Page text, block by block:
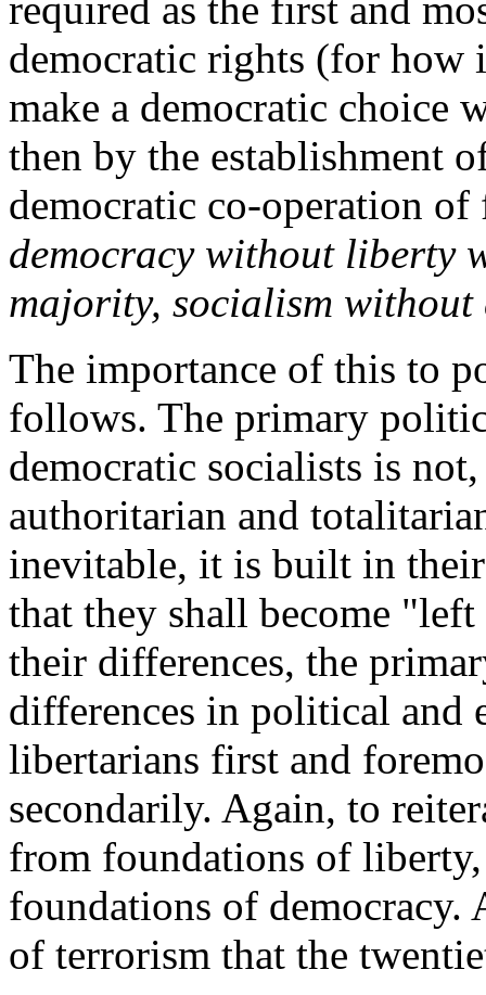
democratic rights (for how
make a democratic choice
then by the establishment
democratic co-operation
democracy without liberty
majority, socialism
The importance of this to
follows. The primary
democratic socialists is
authoritarian and
inevitable, it is built in
that they shall become
their differences, the
differences in political and
libertarians first and
secondarily. Again, to
from foundations of
foundations of
of terrorism that the